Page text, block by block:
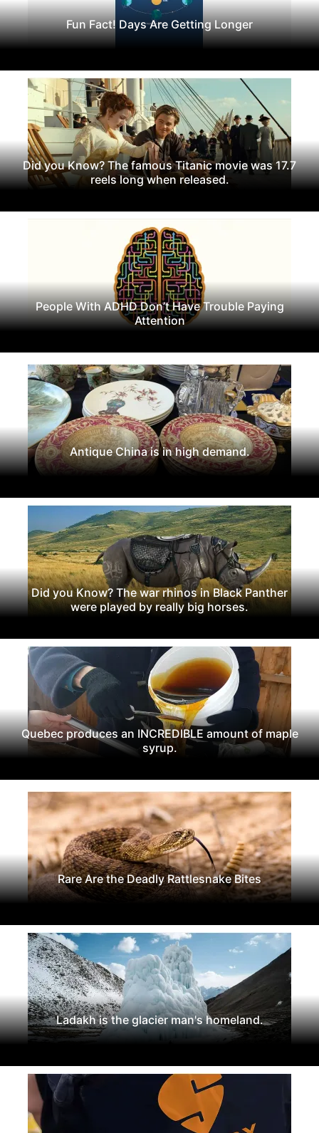
Fun Fact! Days Are Getting Longer
Did you Know? The famous Titanic movie was 17.7
reels long when released.
People With ADHD Don’t Have Trouble Paying
Attention
Antique China is in high demand.
Did you Know? The war rhinos in Black Panther
were played by really big horses.
Quebec produces an INCREDIBLE amount of maple
syrup.
Rare Are the Deadly Rattlesnake Bites
Ladakh is the glacier man's homeland.